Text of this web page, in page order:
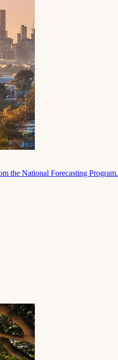
the National Forecasting Program.